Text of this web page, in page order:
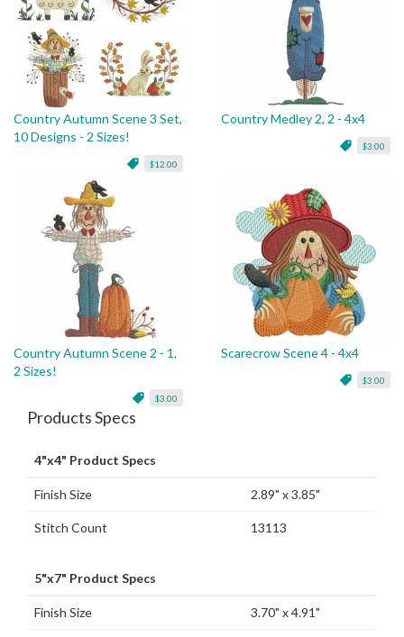
Country Autumn Scene 3 Set,
10 Designs - 2 Sizes!
$12.00
Country Medley 2, 2 - 4x4
$3.00
Country Autumn Scene 2 - 1,
2 Sizes!
$3.00
Scarecrow Scene 4 - 4x4
$3.00
Products Specs
4"x4" Product Specs
Finish Size 2.89" x 3.85"
Stitch Count 13113
5"x7" Product Specs
Finish Size 3.70" x 4.91"